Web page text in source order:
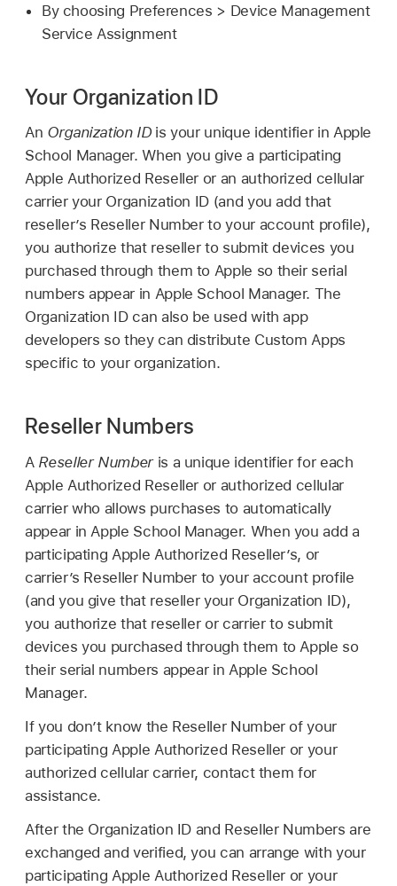
By choosing Preferences > Device Management
Service Assignment
Your Organization ID
An Organization IDis your unique identifier in Apple
School Manager. When you give a participating
Apple Authorized Reseller or an authorized cellular
carrier your Organization ID (and you add that
reseller’s Reseller Number to your account profile),
you authorize that reseller to submit devices you
purchased through them to Apple so their serial
numbers appear in Apple School Manager. The
Organization ID can also be used with app
developers so they can distribute Custom Apps
specific to your organization.
Reseller Numbers
A Reseller Numberis a unique identifier for each
Apple Authorized Reseller or authorized cellular
carrier who allows purchases to automatically
appear in Apple School Manager. When you add a
participating Apple Authorized Reseller’s, or
carrier’s Reseller Number to your account profile
(and you give that reseller your Organization ID),
you authorize that reseller or carrier to submit
devices you purchased through them to Apple so
their serial numbers appear in Apple School
Manager.
If you don’t know the Reseller Number of your
participating Apple Authorized Reseller or your
authorized cellular carrier, contact them for
assistance.
After the Organization ID and Reseller Numbers are
exchanged and verified, you can arrange with your
participating Apple Authorized Reseller or your